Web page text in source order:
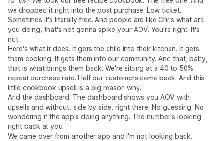
we dropped it right into the post purchase. Low ticket.
Sometimes it's literally free. And people are like Chris what are
you doing, that's not gonna spike your AOV. You're right. It's
not.
Here's what it does. It gets the chile into their kitchen. It gets
them cooking. It gets them into our community. And that, baby,
that is what brings them back. We're sitting at a 40 to 50%
repeat purchase rate. Half our customers come back. And this
little cookbook upsell is a big reason why.
And the dashboard. The dashboard shows you AOV with
upsells and without, side by side, right there. No guessing. No
wondering if the app's doing anything. The number's looking
right back at you.
We came over from another app and I'm not looking back.